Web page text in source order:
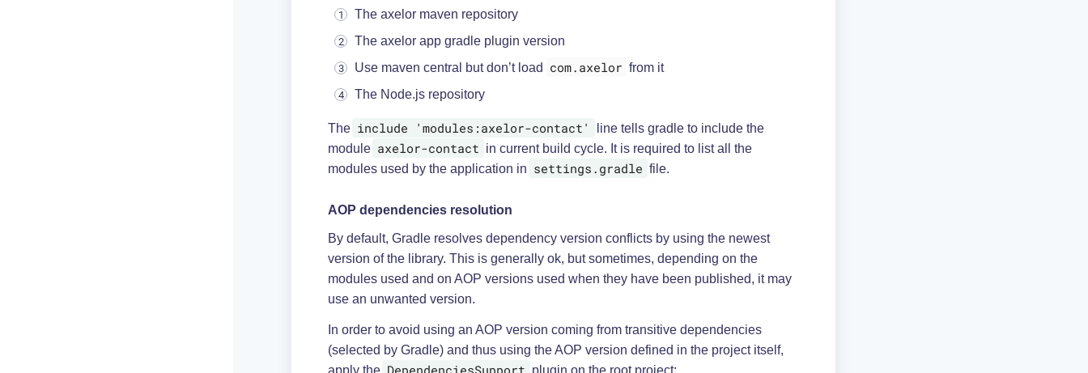
The axelor maven repository
The axelor app gradle plugin version
Use maven central but don’t load
com.axelor from it
The Node.js repository
The include 'modules:axelor-contact'
line tells gradle to include the
module axelor-contact in current build cycle. It is required to list all the
modules used by the application in settings.gradle file.
AOP dependencies resolution
By default, Gradle resolves dependency version conflicts by using the newest
version of the library. This is generally ok, but sometimes, depending on the
modules used and on AOP versions used when they have been published, it may
use an unwanted version.
In order to avoid using an AOP version coming from transitive dependencies
(selected by Gradle) and thus using the AOP version defined in the project itself,